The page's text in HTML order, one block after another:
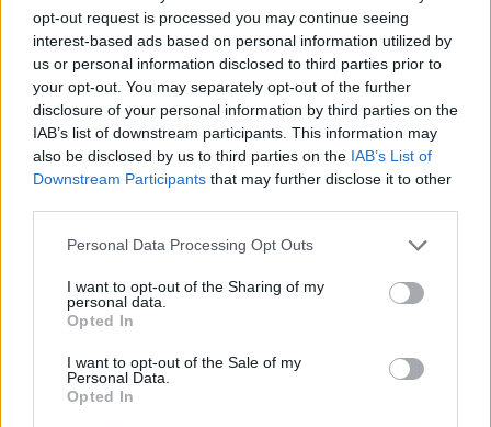
opt-out request is processed you may continue seeing
interest-based ads based on personal information utilized by
us or personal information disclosed to third parties prior to
your opt-out. You may separately opt-out of the further
disclosure of your personal information by third parties on the
IAB’s list of downstream participants. This information may
also be disclosed by us to third parties on the IAB’s List of
Downstream Participants that may further disclose it to other
Personal Data Processing Opt Outs
I want to opt-out of the Sharing of my
personal data.
Opted In
I want to opt-out of the Sale of my
Personal Data.
Opted In
"Perhaps it was induced by the sheer boredom
of witnessing corporate America's current rock
vanguard going through their paces with such
apathy and indifference."
Although an Irish release date has not been
set yet, you can check out the trailer for
Woodstock 99: Peace Love and Rage
below: